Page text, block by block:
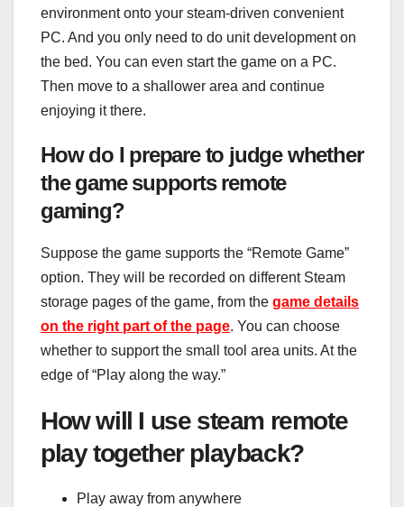
environment onto your steam-driven convenient
PC. And you only need to do unit development on
the bed. You can even start the game on a PC.
Then move to a shallower area and continue
enjoying it there.
How do I prepare to judge whether
the game supports remote
gaming?
Suppose the game supports the “Remote Game”
option. They will be recorded on different Steam
storage pages of the game, from the game details
on the right part of the page. You can choose
whether to support the small tool area units. At the
edge of “Play along the way.”
How will I use steam remote
play together playback?
Play away from anywhere